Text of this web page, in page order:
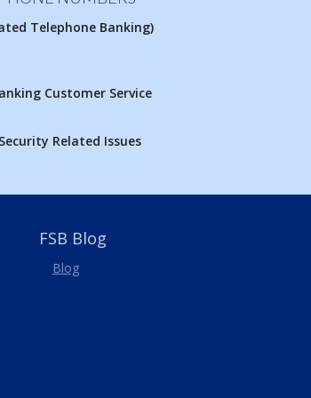
Telephone Banking)
Customer Service
Related Issues
FSB Blog
Blog